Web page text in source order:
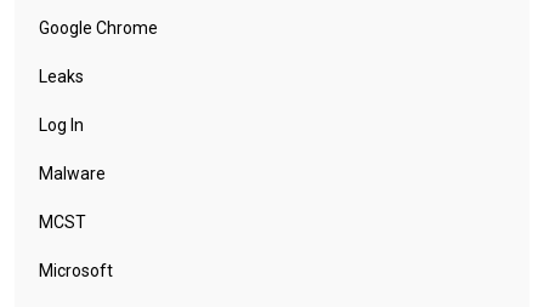
Google Chrome
Leaks
Log In
Malware
MCST
Microsoft